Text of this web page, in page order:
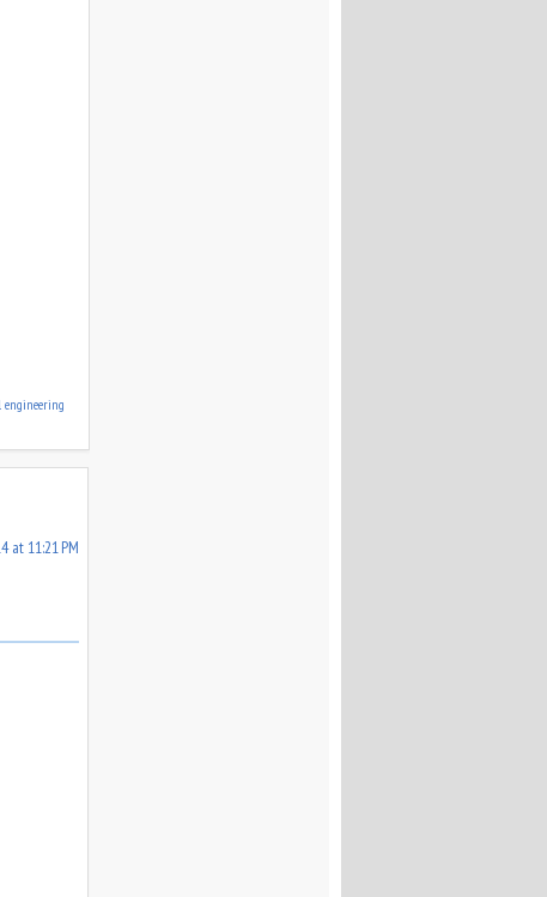
engineering
at 11:21 PM